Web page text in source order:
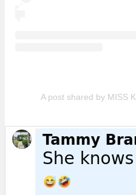
A post shared by MISS